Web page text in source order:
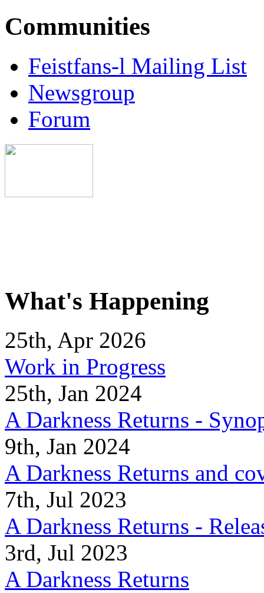
Communities
Feistfans-l Mailing List
Newsgroup
Forum
What's Happening
25th, Apr 2026
Work in Progress
25th, Jan 2024
A Darkness Returns -
9th, Jan 2024
A Darkness Returns and
7th, Jul 2023
A Darkness Returns -
3rd, Jul 2023
A Darkness Returns